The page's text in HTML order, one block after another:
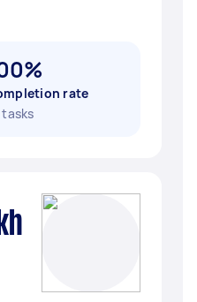
rate
tasks